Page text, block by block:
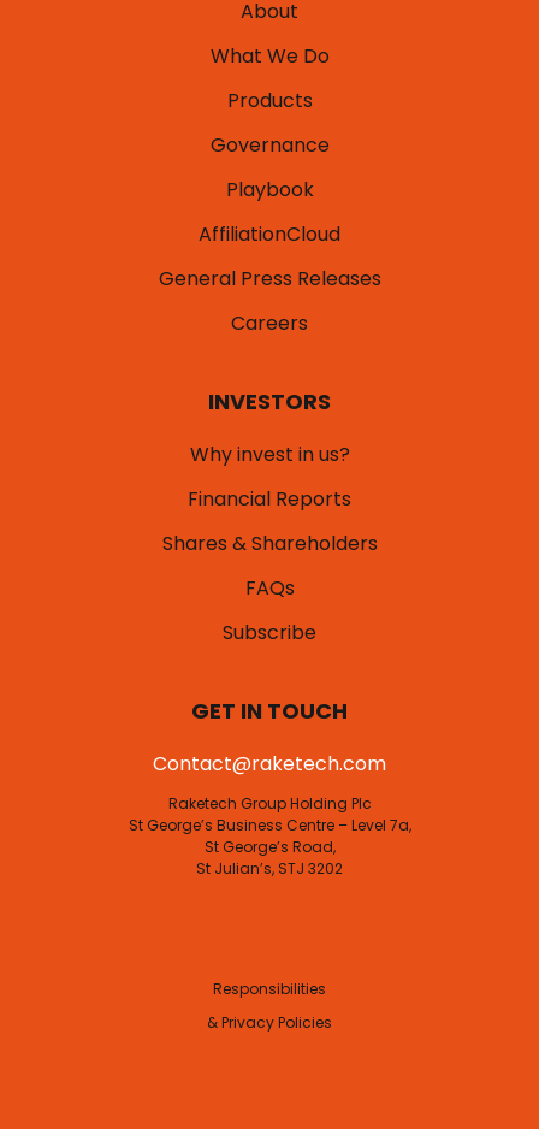
About
What We Do
Products
Governance
Playbook
AffiliationCloud
General Press Releases
Careers
INVESTORS
Why invest in us?
Financial Reports
Shares & Shareholders
FAQs
Subscribe
GET IN TOUCH
Contact@raketech.com
Raketech Group Holding Plc
St George’s Business Centre – Level 7a,
St George’s Road,
St Julian’s, STJ 3202
Responsibilities
& Privacy Policies